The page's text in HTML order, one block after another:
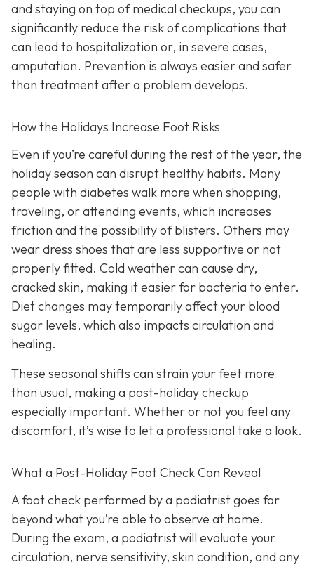
and staying on top of medical checkups, you can
significantly reduce the risk of complications that
can lead to hospitalization or, in severe cases,
amputation. Prevention is always easier and safer
than treatment after a problem develops.
How the Holidays Increase Foot Risks
Even if you’re careful during the rest of the year, the
holiday season can disrupt healthy habits. Many
people with diabetes walk more when shopping,
traveling, or attending events, which increases
friction and the possibility of blisters. Others may
wear dress shoes that are less supportive or not
properly fitted. Cold weather can cause dry,
cracked skin, making it easier for bacteria to enter.
Diet changes may temporarily affect your blood
sugar levels, which also impacts circulation and
healing.
These seasonal shifts can strain your feet more
than usual, making a post-holiday checkup
especially important. Whether or not you feel any
discomfort, it’s wise to let a professional take a look.
What a Post-Holiday Foot Check Can Reveal
A foot check performed by a podiatrist goes far
beyond what you’re able to observe at home.
During the exam, a podiatrist will evaluate your
circulation, nerve sensitivity, skin condition, and any